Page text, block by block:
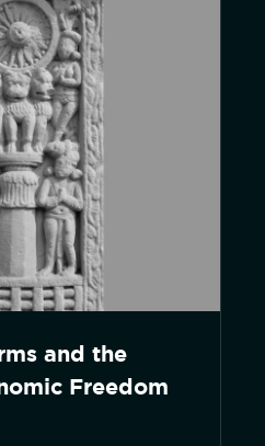
and the
Freedom